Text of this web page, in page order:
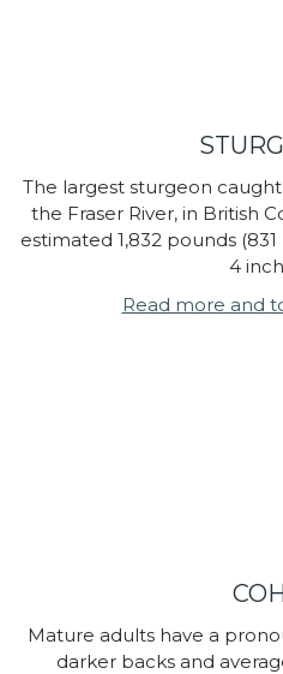
The largest sturgeon
the Fraser River, in British
estimated 1,832 pounds
4
Read more and
Mature adults have a
darker backs and